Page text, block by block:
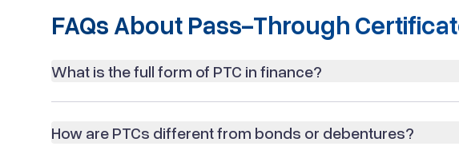
FAQs About Pass-Through
What is the full form of PTC in finance?
How are PTCs different from bonds or debentures?